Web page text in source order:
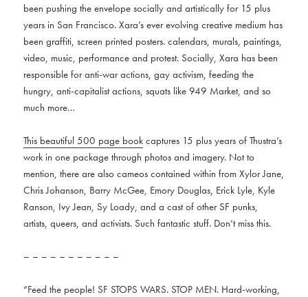
been pushing the envelope socially and artistically for 15 plus
years in San Francisco. Xara’s ever evolving creative medium has
been graffiti, screen printed posters. calendars, murals, paintings,
video, music, performance and protest. Socially, Xara has been
responsible for anti-war actions, gay activism, feeding the
hungry, anti-capitalist actions, squats like 949 Market, and so
much more…
This beautiful 500 page book captures 15 plus years of Thustra’s
work in one package through photos and imagery. Not to
mention, there are also cameos contained within from Xylor Jane,
Chris Johanson, Barry McGee, Emory Douglas, Erick Lyle, Kyle
Ranson, Ivy Jean, Sy Loady, and a cast of other SF punks,
artists, queers, and activists. Such fantastic stuff. Don’t miss this.
– – – – – – – – – – –
“Feed the people! SF STOPS WARS. STOP MEN. Hard-working,